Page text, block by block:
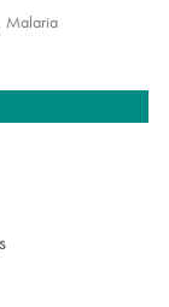
, Malaria